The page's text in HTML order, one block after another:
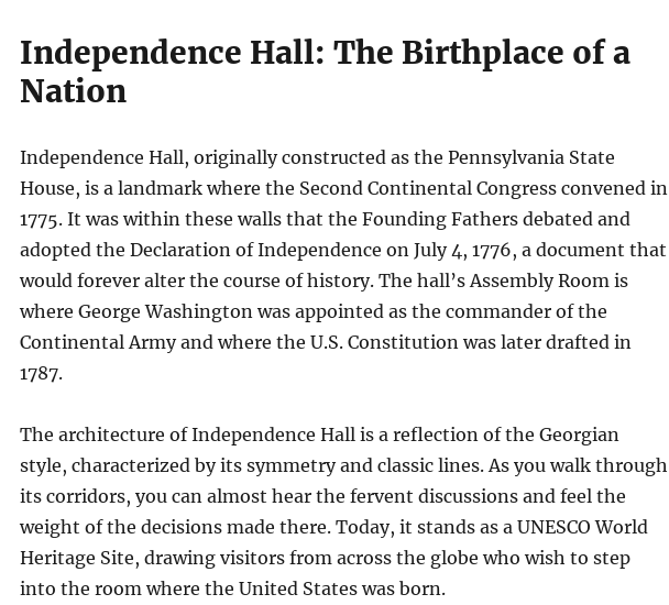
Independence Hall: The Birthplace of a
Nation
Independence Hall, originally constructed as the Pennsylvania State
House, is a landmark where the Second Continental Congress convened in
1775. It was within these walls that the Founding Fathers debated and
adopted the Declaration of Independence on July 4, 1776, a document that
would forever alter the course of history. The hall’s Assembly Room is
where George Washington was appointed as the commander of the
Continental Army and where the U.S. Constitution was later drafted in
1787.
The architecture of Independence Hall is a reflection of the Georgian
style, characterized by its symmetry and classic lines. As you walk through
its corridors, you can almost hear the fervent discussions and feel the
weight of the decisions made there. Today, it stands as a UNESCO World
Heritage Site, drawing visitors from across the globe who wish to step
into the room where the United States was born.